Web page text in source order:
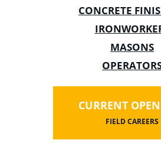
CONCRETE
MASONS
CURRENT
FIELD CAREERS